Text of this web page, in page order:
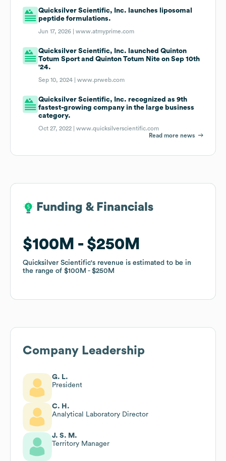
Quicksilver Scientific, Inc. launches liposomal
peptide formulations.
Jun 17, 2026 |www.atmyprime.com
Quicksilver Scientific, Inc. launched Quinton
Totum Sport and Quinton Totum Nite on Sep 10th
'24.
Sep 10, 2024 |www.prweb.com
Quicksilver Scientific, Inc. recognized as 9th
fastest-growing company in the large business
category.
Oct 27, 2022 |www.quicksilverscientific.com
Read more news
Funding & Financials
$100M $250M
Quicksilver Scientific's revenue is estimated to be in
the range of $100M $250M
Funding & Financials
$100M $250M
Quicksilver Scientific's revenue is estimated to be in
the range of $100M $250M
Company Leadership
G. L.
President
C. H.
Analytical Laboratory Director
J. S. M.
Territory Manager